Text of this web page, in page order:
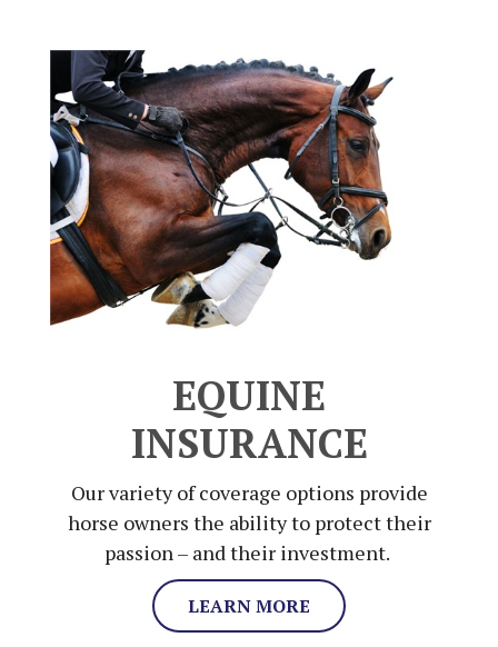
EQUINE
INSURANCE
Our variety of coverage options provide
horse owners the ability to protect their
passion – and their investment.
LEARN MORE